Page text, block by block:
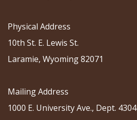
Physical Address
10th St. E. Lewis St.
Laramie, Wyoming 82071
Mailing Address
1000 E. University Ave., Dept. 4304